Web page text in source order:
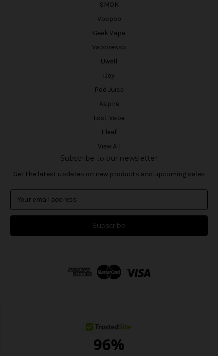
SMOK
Voopoo
Geek Vape
Vaporesso
Uwell
iJoy
Pod Juice
Aspire
Lost Vape
Eleaf
View All
Subscribe to our newsletter
Get the latest updates on new products and upcoming sales
a
l